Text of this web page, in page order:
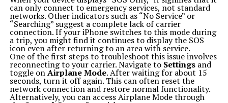
can only connect to emergency services, not standard
networks. Other indicators such as “No Service” or
“Searching” suggest a complete lack of carrier
connection. If your iPhone switches to this mode during
a trip, you might find it continues to display the SOS
icon even after returning to an area with service.
One of the first steps to troubleshoot this issue involves
reconnecting to your carrier. Navigate to Settingsand
toggle onAirplane Mode. After waiting for about 15
seconds, turn it off again. This can often reset the
network connection and restore normal functionality.
Alternatively, you can access Airplane Mode through